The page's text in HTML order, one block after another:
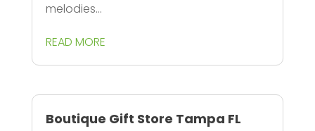
melodies...
READ MORE
Boutique Gift Store Tampa FL